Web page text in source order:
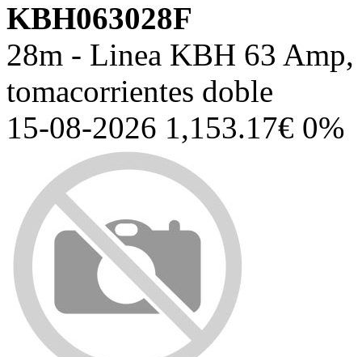
KBH063028F
28m - Linea KBH 63
tomacorrientes doble
15-08-2026 1,153.17€ 0%